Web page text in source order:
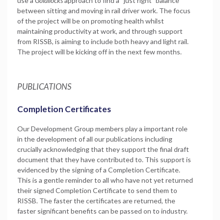
between sitting and moving in rail driver work. The focus
of the project will be on promoting health whilst
maintaining productivity at work, and through support
from RISSB, is aiming to include both heavy and light rail.
The project will be kicking off in the next few months.
PUBLICATIONS
Completion Certificates
Our Development Group members play a important role
in the development of all our publications including
crucially acknowledging that they support the final draft
document that they have contributed to. This support is
evidenced by the signing of a Completion Certificate.
This is a gentle reminder to all who have not yet returned
their signed Completion Certificate to send them to
RISSB. The faster the certificates are returned, the
faster significant benefits can be passed on to industry.